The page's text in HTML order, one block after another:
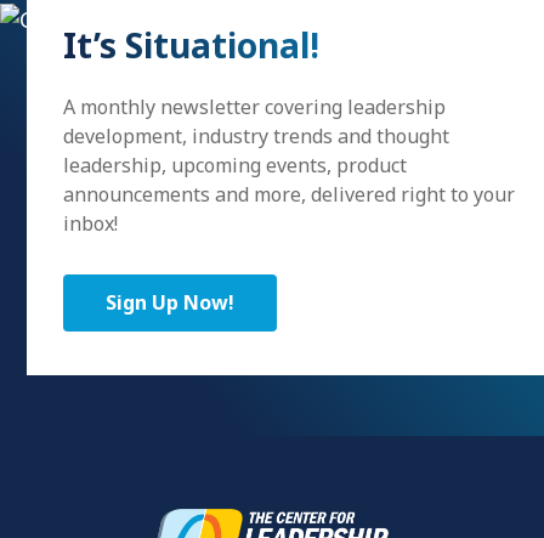
It’s Situational!
A monthly newsletter covering leadership
development, industry trends and thought
leadership, upcoming events, product
announcements and more, delivered right to your
inbox!
Sign Up Now!